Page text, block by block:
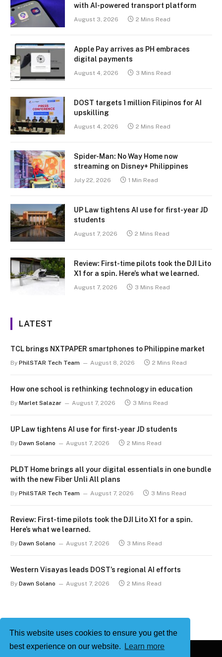
This website uses cookies to ensure you get the
best experience on our website.
Learn more
with AI-powered transport platform
August 3, 2026 2 Mins Read
Apple Pay arrives as PH embraces
digital payments
August 4, 2026 3 Mins Read
DOST targets 1 million Filipinos for AI
upskilling
August 4, 2026 2 Mins Read
Spider-Man: No Way Home now
streaming on Disney+ Philippines
July 22, 2026 1 Min Read
UP Law tightens AI use for first-year JD
students
August 7, 2026 2 Mins Read
Review: First-time pilots took the DJI Lito
X1 for a spin. Here’s what we learned.
August 7, 2026 3 Mins Read
LATEST
TCL brings NXTPAPER smartphones to Philippine market
By PhilSTAR Tech Team August 8, 2026 2 Mins Read
How one school is rethinking technology in education
By Marlet Salazar August 7, 2026 3 Mins Read
UP Law tightens AI use for first-year JD students
By Dawn Solano August 7, 2026 2 Mins Read
PLDT Home brings all your digital essentials in one bundle
with the new Fiber Unli All plans
By PhilSTAR Tech Team August 7, 2026 3 Mins Read
Review: First-time pilots took the DJI Lito X1 for a spin.
Here’s what we learned.
By Dawn Solano August 7, 2026 3 Mins Read
Western Visayas leads DOST’s regional AI efforts
By Dawn Solano August 7, 2026 2 Mins Read